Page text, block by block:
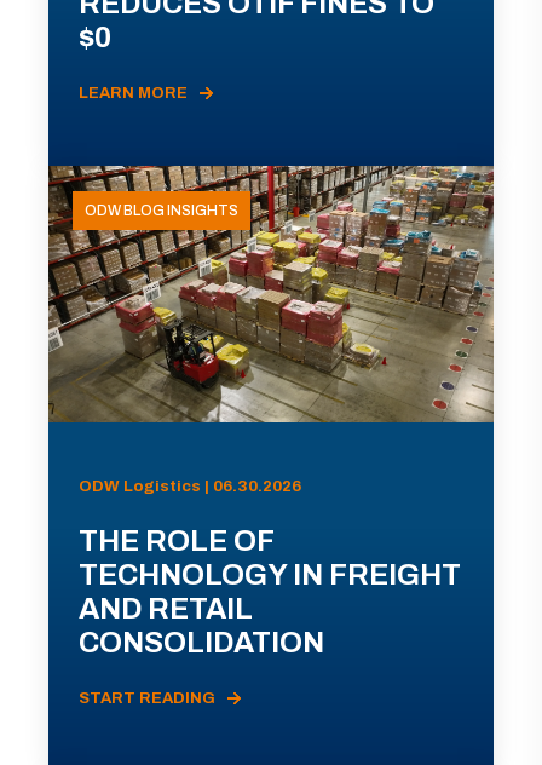
$0
LEARN MORE
ODW BLOG INSIGHTS
ODW Logistics | 06.30.2026
THE ROLE OF
TECHNOLOGY IN FREIGHT
AND RETAIL
CONSOLIDATION
START READING